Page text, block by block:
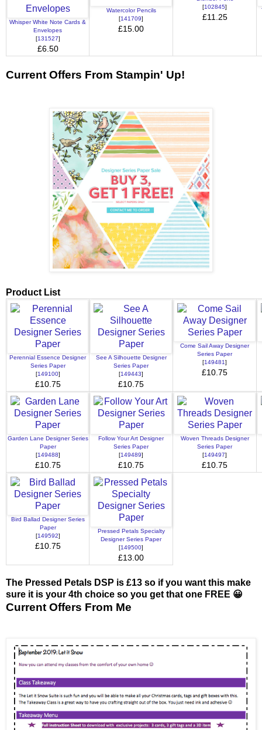
Whisper White Note Cards &
Envelopes
[131527]
£6.50
Watercolor Pencils
[141709]
£15.00
[102845]
£11.25
Current Offers From Stampin' Up!
Product List
Perennial Essence Designer
Series Paper
[149100]
£10.75
See A Silhouette Designer
Series Paper
[149443]
£10.75
Come Sail Away Designer
Series Paper
[149481]
£10.75
Garden Lane Designer Series
Paper
[149488]
£10.75
Follow Your Art Designer
Series Paper
[149489]
£10.75
Woven Threads Designer
Series Paper
[149497]
£10.75
Bird Ballad Designer Series
Paper
[149592]
£10.75
Pressed Petals Specialty
Designer Series Paper
[149500]
£13.00
The Pressed Petals DSP is £13 so if you want this make
sure it is your 4th choice so you get that one FREE 😀
Current Offers From Me